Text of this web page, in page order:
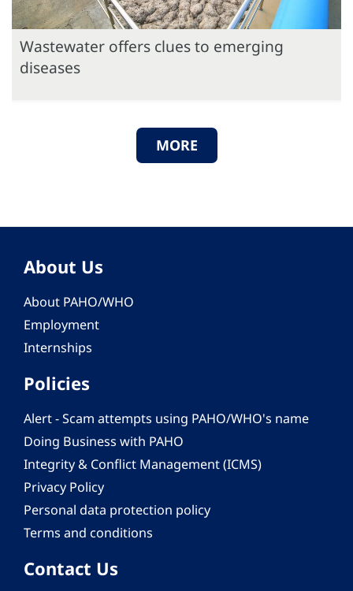
Wastewater offers clues to emerging
diseases
MORE
About Us
About PAHO/WHO
Employment
Internships
Policies
Alert - Scam attempts using PAHO/WHO's name
Doing Business with PAHO
Integrity & Conflict Management (ICMS)
Privacy Policy
Personal data protection policy
Terms and conditions
Contact Us